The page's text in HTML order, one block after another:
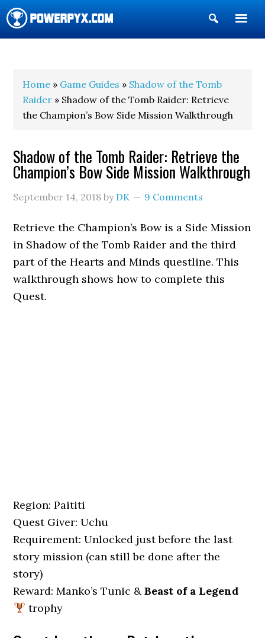
Show
Search
Home » Game Guides » Shadow of the Tomb
Raider » Shadow of the Tomb Raider: Retrieve
the Champion’s Bow Side Mission Walkthrough
Shadow of the Tomb Raider: Retrieve the
Champion’s Bow Side Mission Walkthrough
September 14, 2018 by DK 9 Comments
Retrieve the Champion’s Bow is a Side Mission
in Shadow of the Tomb Raider and the third
part of the Hearts and Minds questline. This
walkthrough shows how to complete this
Quest.
Region: Paititi
Quest Giver: Uchu
Requirement: Unlocked just before the last
story mission (can still be done after the
story)
Reward: Manko’s Tunic &Beast of a Legend
trophy